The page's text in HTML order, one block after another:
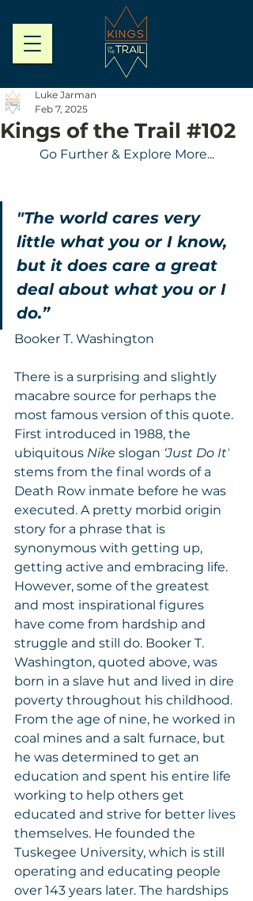
Kings of the Trail #102
Luke Jarman
Feb 7, 2025
Go Further & Explore More...
"The world cares very
little what you or I know,
but it does care a great
deal about what you or I
do.”
Booker T. Washington
There is a surprising and slightly
macabre source for perhaps the
most famous version of this quote.
First introduced in 1988, the
ubiquitous Nike slogan ‘Just Do It’
stems from the final words of a
Death Row inmate before he was
executed. A pretty morbid origin
story for a phrase that is
synonymous with getting up,
getting active and embracing life.
However, some of the greatest
and most inspirational figures
have come from hardship and
struggle and still do. Booker T.
Washington, quoted above, was
born in a slave hut and lived in dire
poverty throughout his childhood.
From the age of nine, he worked in
coal mines and a salt furnace, but
he was determined to get an
education and spent his entire life
working to help others get
educated and strive for better lives
themselves. He founded the
Tuskegee University, which is still
operating and educating people
over 143 years later. The hardships